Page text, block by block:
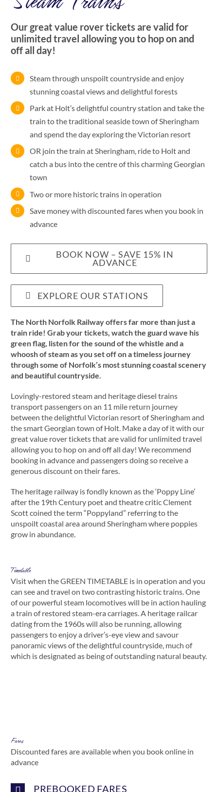
Our great value rover tickets are valid for
unlimited travel allowing you to hop on and
off all day!
Steam through unspoilt countryside and enjoy
stunning coastal views and delightful forests
Park at Holt’s delightful country station and take the
train to the traditional seaside town of Sheringham
and spend the day exploring the Victorian resort
OR join the train at Sheringham, ride to Holt and
catch a bus into the centre of this charming Georgian
town
Two or more historic trains in operation
Save money with discounted fares when you book in
advance
BOOK NOW – SAVE 15% IN
ADVANCE
EXPLORE OUR STATIONS
The North Norfolk Railway offers far more than just a
train ride! Grab your tickets, watch the guard wave his
green flag, listen for the sound of the whistle and a
whoosh of steam as you set off on a timeless journey
through some of Norfolk’s most stunning coastal scenery
and beautiful countryside.
Lovingly-restored steam and heritage diesel trains
transport passengers on an 11 mile return journey
between the delightful Victorian resort of Sheringham and
the smart Georgian town of Holt. Make a day of it with our
great value rover tickets that are valid for unlimited travel
allowing you to hop on and off all day! We recommend
booking in advance and passengers doing so receive a
generous discount on their fares.
The heritage railway is fondly known as the ‘Poppy Line’
after the 19th Century poet and theatre critic Clement
Scott coined the term “Poppyland” referring to the
unspoilt coastal area around Sheringham where poppies
grow in abundance.
Timetable
Visit when the GREEN TIMETABLE is in operation and you
can see and travel on two contrasting historic trains. One
of our powerful steam locomotives will be in action hauling
a train of restored steam-era carriages. A heritage railcar
dating from the 1960s will also be running, allowing
passengers to enjoy a driver’s-eye view and savour
panoramic views of the delightful countryside, much of
which is designated as being of outstanding natural beauty.
Fares
Discounted fares are available when you book online in
advance
PREBOOKED FARES